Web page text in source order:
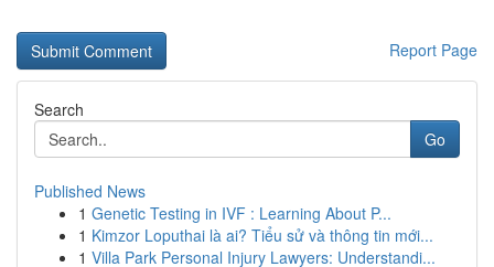
Report Page
Search
Go
Published News
1 Genetic Testing in IVF : Learning About P...
1 Kimzor Loputhai là ai? Tiểu sử và thông tin mới...
1 Villa Park Personal Injury Lawyers: Understandi...